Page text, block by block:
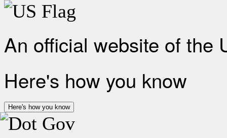
An official website of the
Here's how you know
Here's how you know